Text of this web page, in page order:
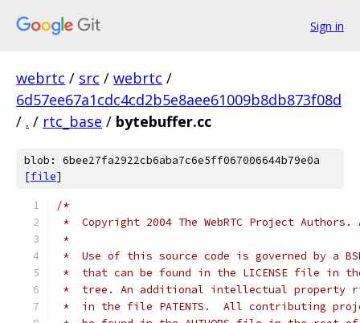
Sign in
webrtc / src / webrtc /
6d57ee67a1cdc4cd2b5e8aee61009b8db873f08d
/ . / rtc_base / bytebuffer.cc
blob: 6bee27fa2922cb6aba7c6e5ff067006644b79e0a
[file]
/*
*  Copyright 2004 The WebRTC Project
*
*  Use of this source code is governed by a
*  that can be found in the LICENSE file in
*  tree. An additional intellectual property
*  in the file PATENTS.  All contributing